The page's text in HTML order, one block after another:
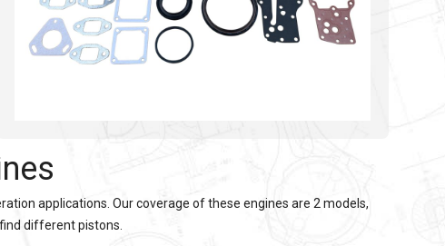
applications. Our coverage of these engines are 2 models,
find different pistons.